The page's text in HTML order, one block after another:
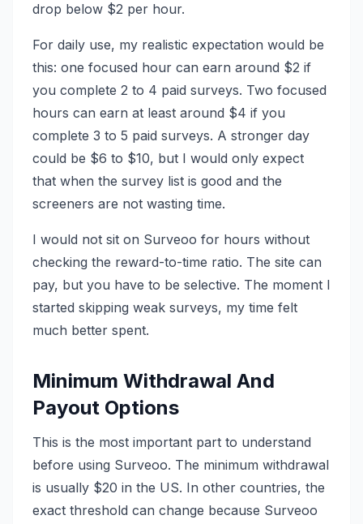
drop below $2 per hour.
For daily use, my realistic expectation would be
this: one focused hour can earn around $2 if
you complete 2 to 4 paid surveys. Two focused
hours can earn at least around $4 if you
complete 3 to 5 paid surveys. A stronger day
could be $6 to $10, but I would only expect
that when the survey list is good and the
screeners are not wasting time.
I would not sit on Surveoo for hours without
checking the reward-to-time ratio. The site can
pay, but you have to be selective. The moment I
started skipping weak surveys, my time felt
much better spent.
Minimum Withdrawal And
Payout Options
This is the most important part to understand
before using Surveoo. The minimum withdrawal
is usually $20 in the US. In other countries, the
exact threshold can change because Surveoo